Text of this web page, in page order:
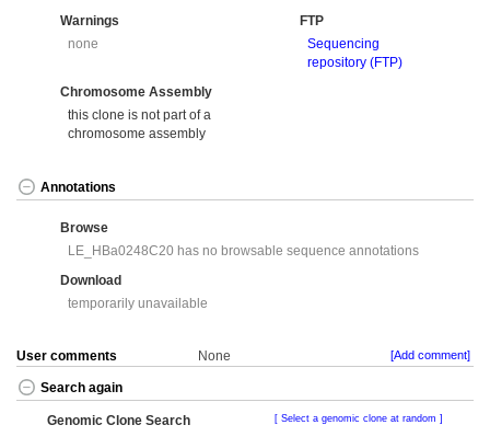
Warnings
none
FTP
Sequencing
repository (FTP)
Chromosome Assembly
this clone is not part of a
chromosome assembly
Annotations
Browse
LE_HBa0248C20 has no browsable sequence annotations
Download
temporarily unavailable
User comments None [Add comment]
Search again
Genomic Clone Search Select a genomic clone at random